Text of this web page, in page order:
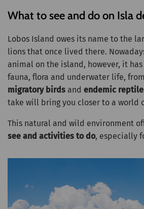
What to see and do on Isla
Lobos Island owes its name to the
lions that once lived there.
animal on the island, however, it
fauna, flora and underwater life, from
migratory birds and endemic
take will bring you closer to a world
This natural and wild environment
see and activities to do, especially